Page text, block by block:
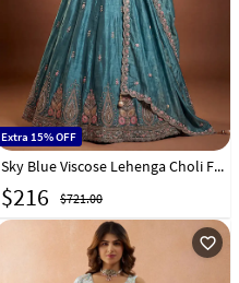
Extra 15% OFF
Sky Blue Viscose Lehenga Choli For Wedding 329252
$216 $721.00
favorite_outline